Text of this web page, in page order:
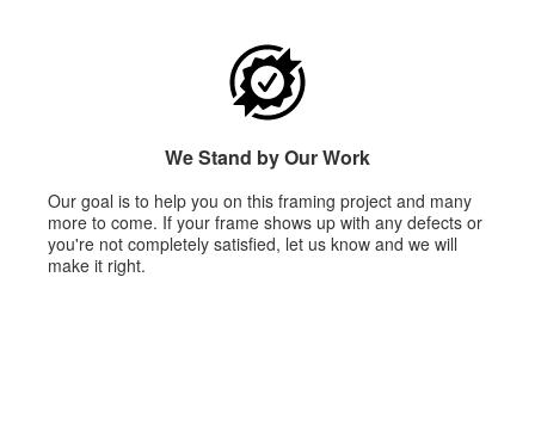
We Stand by Our Work
Our goal is to help you on this framing project and many
more to come. If your frame shows up with any defects or
you're not completely satisfied, let us know and we will
make it right.